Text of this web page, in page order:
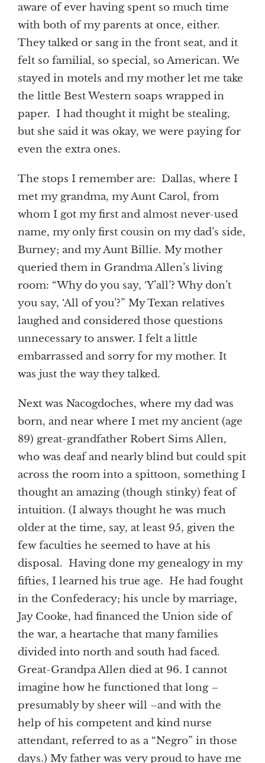
aware of ever having spent so much time
with both of my parents at once, either.
They talked or sang in the front seat, and it
felt so familial, so special, so American. We
stayed in motels and my mother let me take
the little Best Western soaps wrapped in
paper. I had thought it might be stealing,
but she said it was okay, we were paying for
even the extra ones.
The stops I remember are: Dallas, where I
met my grandma, my Aunt Carol, from
whom I got my first and almost never-used
name, my only first cousin on my dad’s side,
Burney; and my Aunt Billie. My mother
queried them in Grandma Allen’s living
room: “Why do you say, ‘Y’all’? Why don’t
you say, ‘All of you’?” My Texan relatives
laughed and considered those questions
unnecessary to answer. I felt a little
embarrassed and sorry for my mother. It
was just the way they talked.
Next was Nacogdoches, where my dad was
born, and near where I met my ancient (age
89) great-grandfather Robert Sims Allen,
who was deaf and nearly blind but could spit
across the room into a spittoon, something I
thought an amazing (though stinky) feat of
intuition. (I always thought he was much
older at the time, say, at least 95, given the
few faculties he seemed to have at his
disposal. Having done my genealogy in my
fifties, I learned his true age. He had fought
in the Confederacy; his uncle by marriage,
Jay Cooke, had financed the Union side of
the war, a heartache that many families
divided into north and south had faced.
Great-Grandpa Allen died at 96. I cannot
imagine how he functioned that long –
presumably by sheer will –and with the
help of his competent and kind nurse
attendant, referred to as a “Negro” in those
days.) My father was very proud to have me